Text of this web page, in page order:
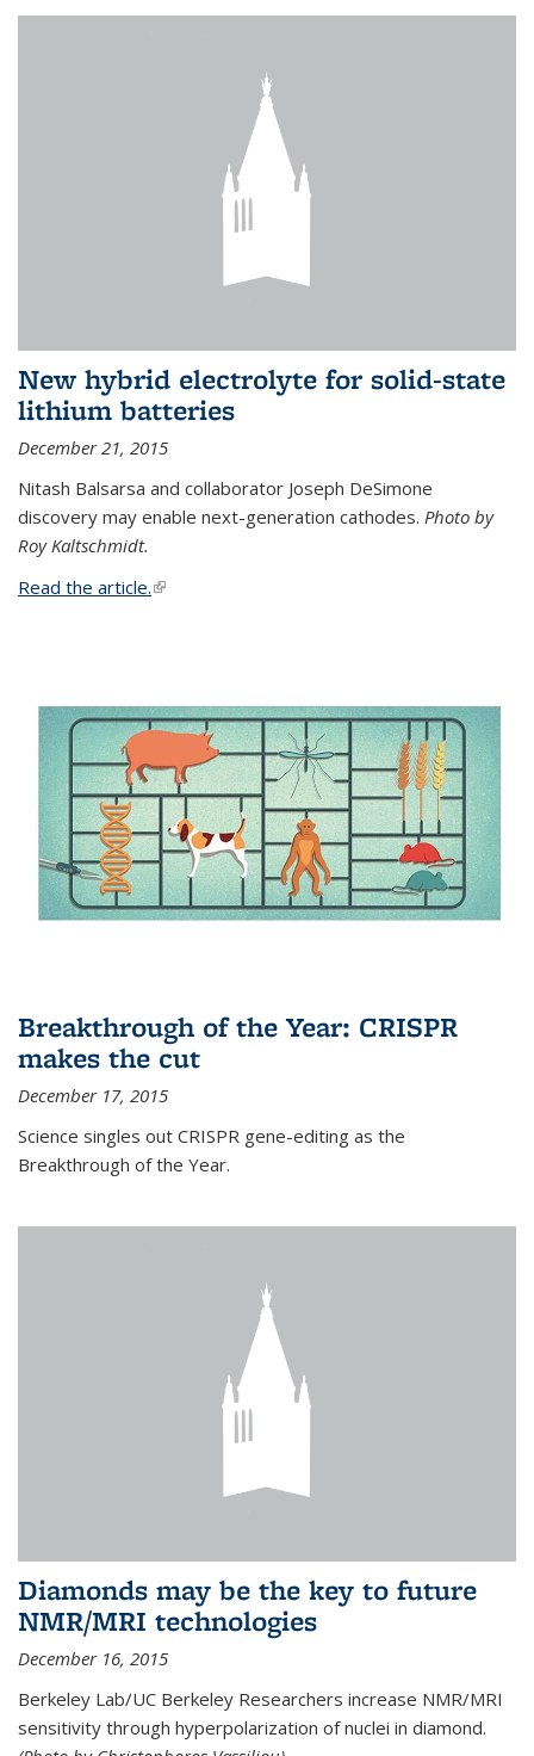
New hybrid electrolyte for solid-state
lithium batteries
December 21, 2015
Nitash Balsarsa and collaborator Joseph DeSimone
discovery may enable next-generation cathodes. Photo by
Roy Kaltschmidt.
Read the article.(link is external)
Breakthrough of the Year: CRISPR
makes the cut
December 17, 2015
Science singles out CRISPR gene-editing as the
Breakthrough of the Year.
Diamonds may be the key to future
NMR/MRI technologies
December 16, 2015
Berkeley Lab/UC Berkeley Researchers increase NMR/MRI
sensitivity through hyperpolarization of nuclei in diamond.